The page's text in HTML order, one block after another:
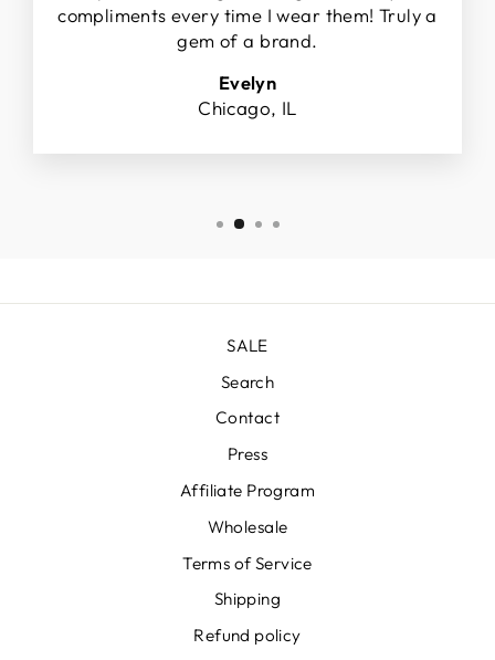
compliments every time I wear them! Truly a
gem of a brand.
Evelyn
Chicago, IL
SALE
Search
Contact
Press
Affiliate Program
Wholesale
Terms of Service
Shipping
Refund policy